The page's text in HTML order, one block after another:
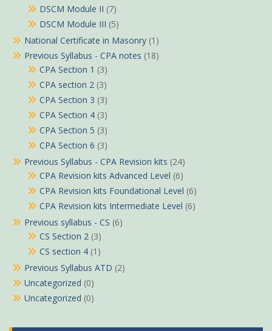
DSCM Module II (7)
DSCM Module III (5)
National Certificate in Masonry (1)
Previous Syllabus - CPA notes (18)
CPA Section 1 (3)
CPA section 2 (3)
CPA Section 3 (3)
CPA Section 4 (3)
CPA Section 5 (3)
CPA Section 6 (3)
Previous Syllabus - CPA Revision kits (24)
CPA Revision kits Advanced Level (6)
CPA Revision kits Foundational Level (6)
CPA Revision kits Intermediate Level (6)
Previous syllabus - CS (6)
CS Section 2 (3)
CS section 4 (1)
Previous Syllabus ATD (2)
Uncategorized (0)
Uncategorized (0)